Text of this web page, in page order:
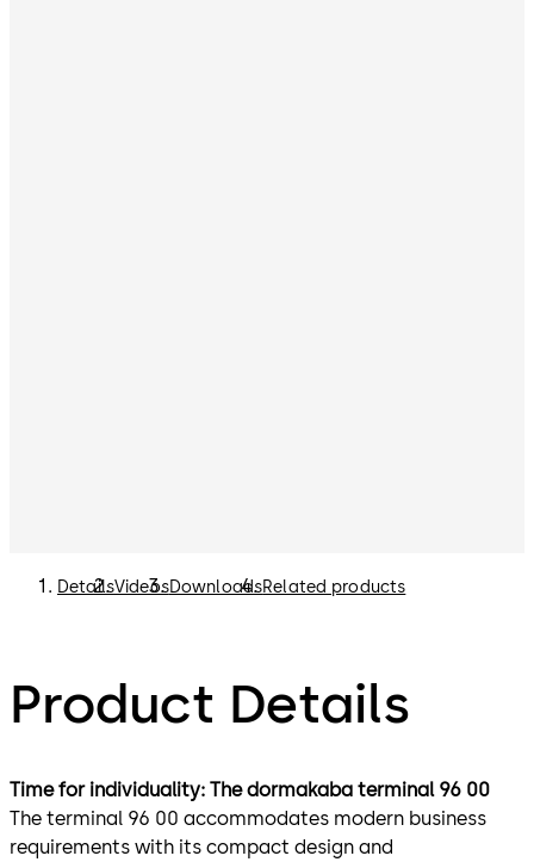
DetailsVideosDownloadsRelated products
Product Details
Time for individuality: The dormakaba terminal 96 00
The terminal 96 00 accommodates modern business
requirements with its compact design and